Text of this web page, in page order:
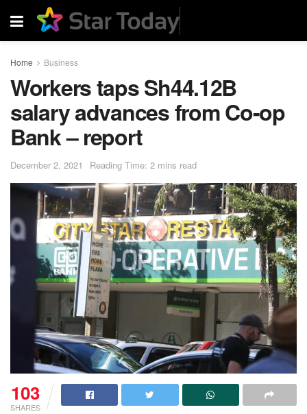
Home Business
Workers taps Sh44.12B
salary advances from Co-op
Bank – report
December 2, 2021 Reading Time: 2 mins read
103
SHARES